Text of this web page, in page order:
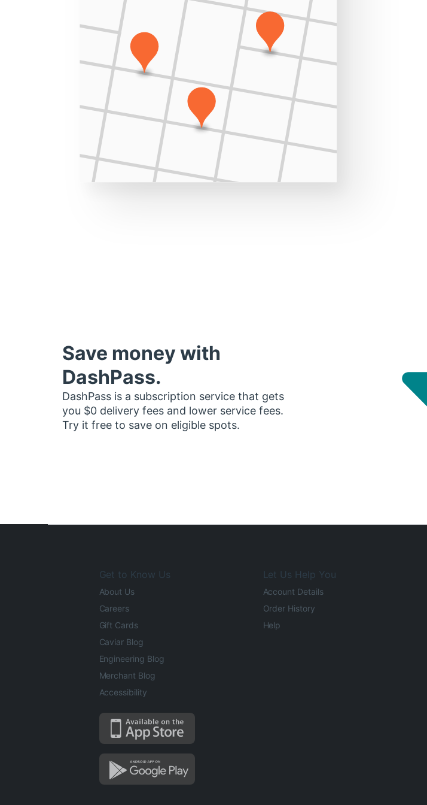
Save money with
DashPass.
DashPass is a subscription service that gets
you $0 delivery fees and lower service fees.
Try it free to save on eligible spots.
Get to Know Us
About Us
Careers
Gift Cards
Caviar Blog
Engineering Blog
Merchant Blog
Accessibility
Let Us Help You
Account Details
Order History
Help